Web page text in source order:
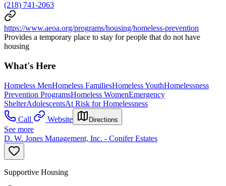
(218) 741-2063
https://www.aeoa.org/programs/housing/homeless-prevention
Provides a temporary place to stay for people that do not have
housing
What's Here
Homeless MenHomeless FamiliesHomeless YouthHomelessness
Prevention ProgramsHomeless WomenEmergency
ShelterAdolescentsAt Risk for Homelessness
Call
Website Directions
See more
D. W. Jones Management, Inc. - Conifer Estates
Supportive Housing